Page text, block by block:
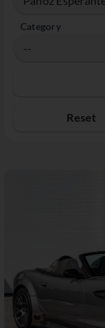
Category
Reset